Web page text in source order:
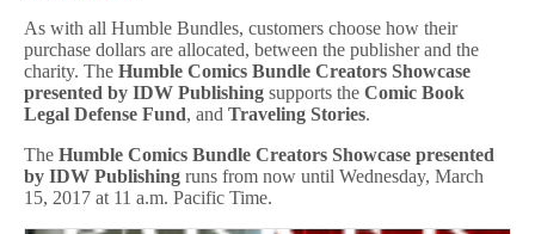
As with all Humble Bundles, customers choose how their
purchase dollars are allocated, between the publisher and the
charity. The Humble Comics Bundle Creators Showcase
presented by IDW Publishing supports the Comic Book
Legal Defense Fund, and Traveling Stories.
The Humble Comics Bundle Creators Showcase presented
by IDW Publishing runs from now until Wednesday, March
15, 2017 at 11 a.m. Pacific Time.